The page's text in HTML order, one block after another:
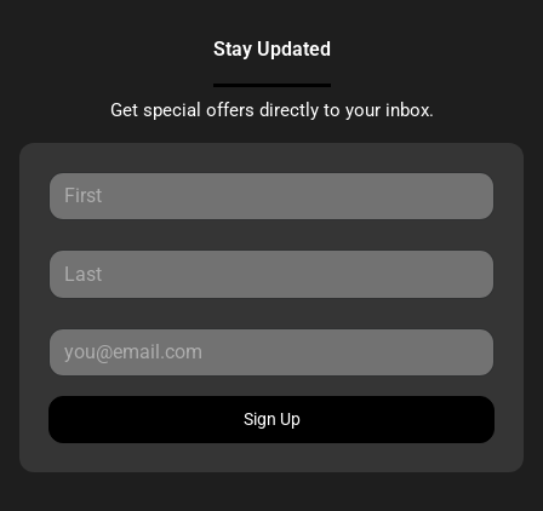
Stay Updated
Get special offers directly to your inbox.
Sign Up